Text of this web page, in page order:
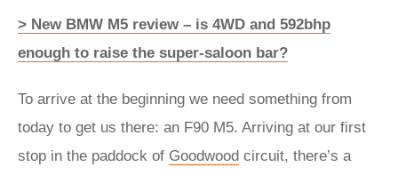
> New BMW M5 review – is 4WD and 592bhp
enough to raise the super-saloon bar?
To arrive at the beginning we need something from
today to get us there: an F90 M5. Arriving at our first
stop in the paddock of Goodwood circuit, there’s a